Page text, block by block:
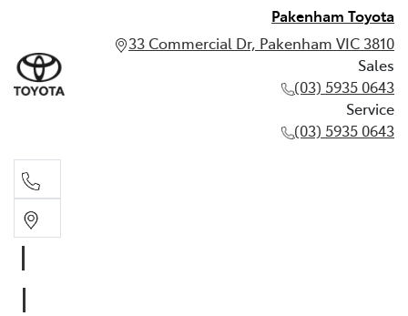
Pakenham Toyota
33 Commercial Dr, Pakenham VIC 3810
Sales
(03) 5935 0643
Service
(03) 5935 0643